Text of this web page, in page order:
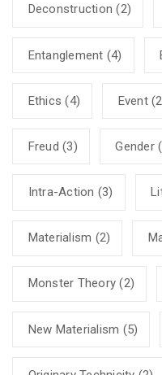
Deconstruction (2)
Entanglement (4)
Ethics (4) Event
Freud (3) Gender
Intra-Action (3)
Materialism (2)
Monster Theory (2)
New Materialism (5)